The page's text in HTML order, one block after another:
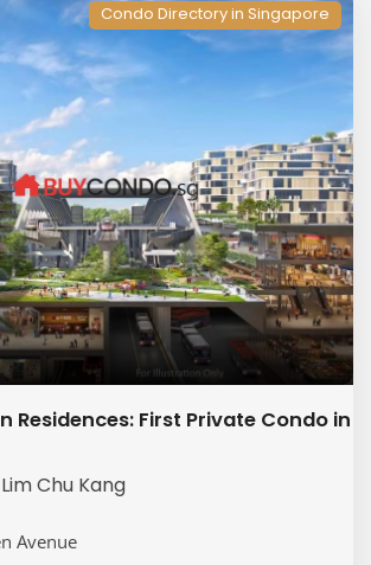
Condo Directory in Singapore
Residences: First Private Condo in
Chu Kang
Avenue